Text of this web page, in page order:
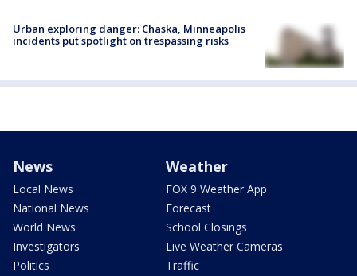
Urban exploring danger: Chaska, Minneapolis
incidents put spotlight on trespassing risks
News
Local News
National News
World News
Investigators
Politics
Weather
FOX 9 Weather App
Forecast
School Closings
Live Weather Cameras
Traffic